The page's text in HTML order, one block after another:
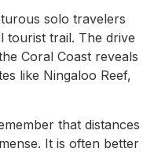
solo travelers
tourist trail. The drive
Coral Coast reveals
like Ningaloo Reef,
that distances
It is often better